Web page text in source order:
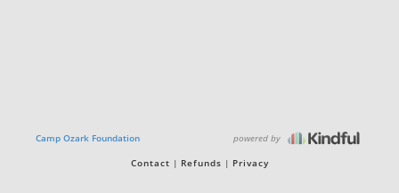
Camp Ozark Foundation powered by
Contact Refunds Privacy